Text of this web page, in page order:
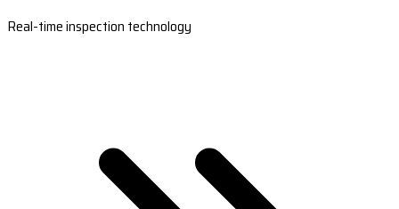
Real-time inspection technology